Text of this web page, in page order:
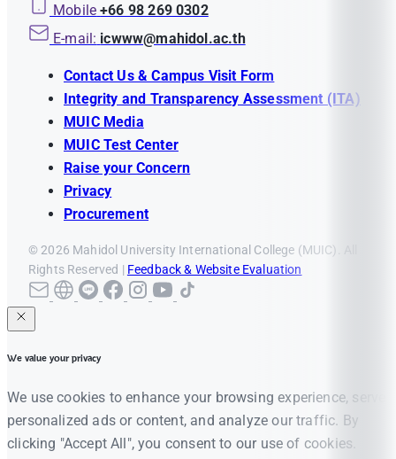
Mobile +66 98 269 0302
E-mail: icwww@mahidol.ac.th
Contact Us & Campus Visit Form
Integrity and Transparency Assessment (ITA)
MUIC Media
MUIC Test Center
Raise your Concern
Privacy
Procurement
© 2026 Mahidol University International College (MUIC). All
Rights Reserved | Feedback & Website Evaluation
We value your privacy
We use cookies to enhance your browsing experience, serve
personalized ads or content, and analyze our traffic. By
clicking "Accept All", you consent to our use of cookies.